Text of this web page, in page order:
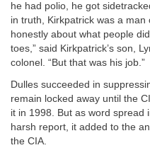
he had polio, he got
in truth, Kirkpatrick was a man
honestly about what people
toes,” said Kirkpatrick’s son,
colonel. “But that was his job.”
Dulles succeeded in
remain locked away until the
it in 1998. But as word spread
harsh report, it added to the
the CIA.